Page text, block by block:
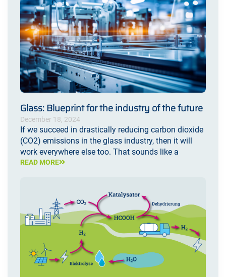
Glass: Blueprint for the industry of the future
December 18, 2024
If we succeed in drastically reducing carbon dioxide
(CO2) emissions in the glass industry, then it will
work everywhere else too. That sounds like a
READ MORE